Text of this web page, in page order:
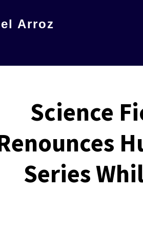
Arroz
Science
Series